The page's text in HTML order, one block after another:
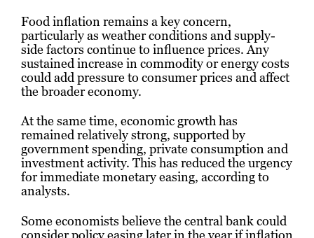
Food inflation remains a key concern,
particularly as weather conditions and supply-
side factors continue to influence prices. Any
sustained increase in commodity or energy costs
could add pressure to consumer prices and affect
the broader economy.
At the same time, economic growth has
remained relatively strong, supported by
government spending, private consumption and
investment activity. This has reduced the urgency
for immediate monetary easing, according to
analysts.
Some economists believe the central bank could
consider policy easing later in the year if inflation